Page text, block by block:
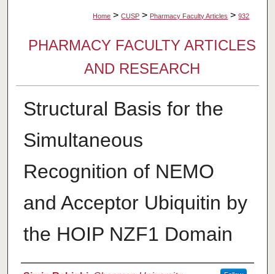
Home > CUSP > Pharmacy Faculty Articles > 932
PHARMACY FACULTY ARTICLES
AND RESEARCH
Structural Basis for the
Simultaneous
Recognition of NEMO
and Acceptor Ubiquitin by
the HOIP NZF1 Domain